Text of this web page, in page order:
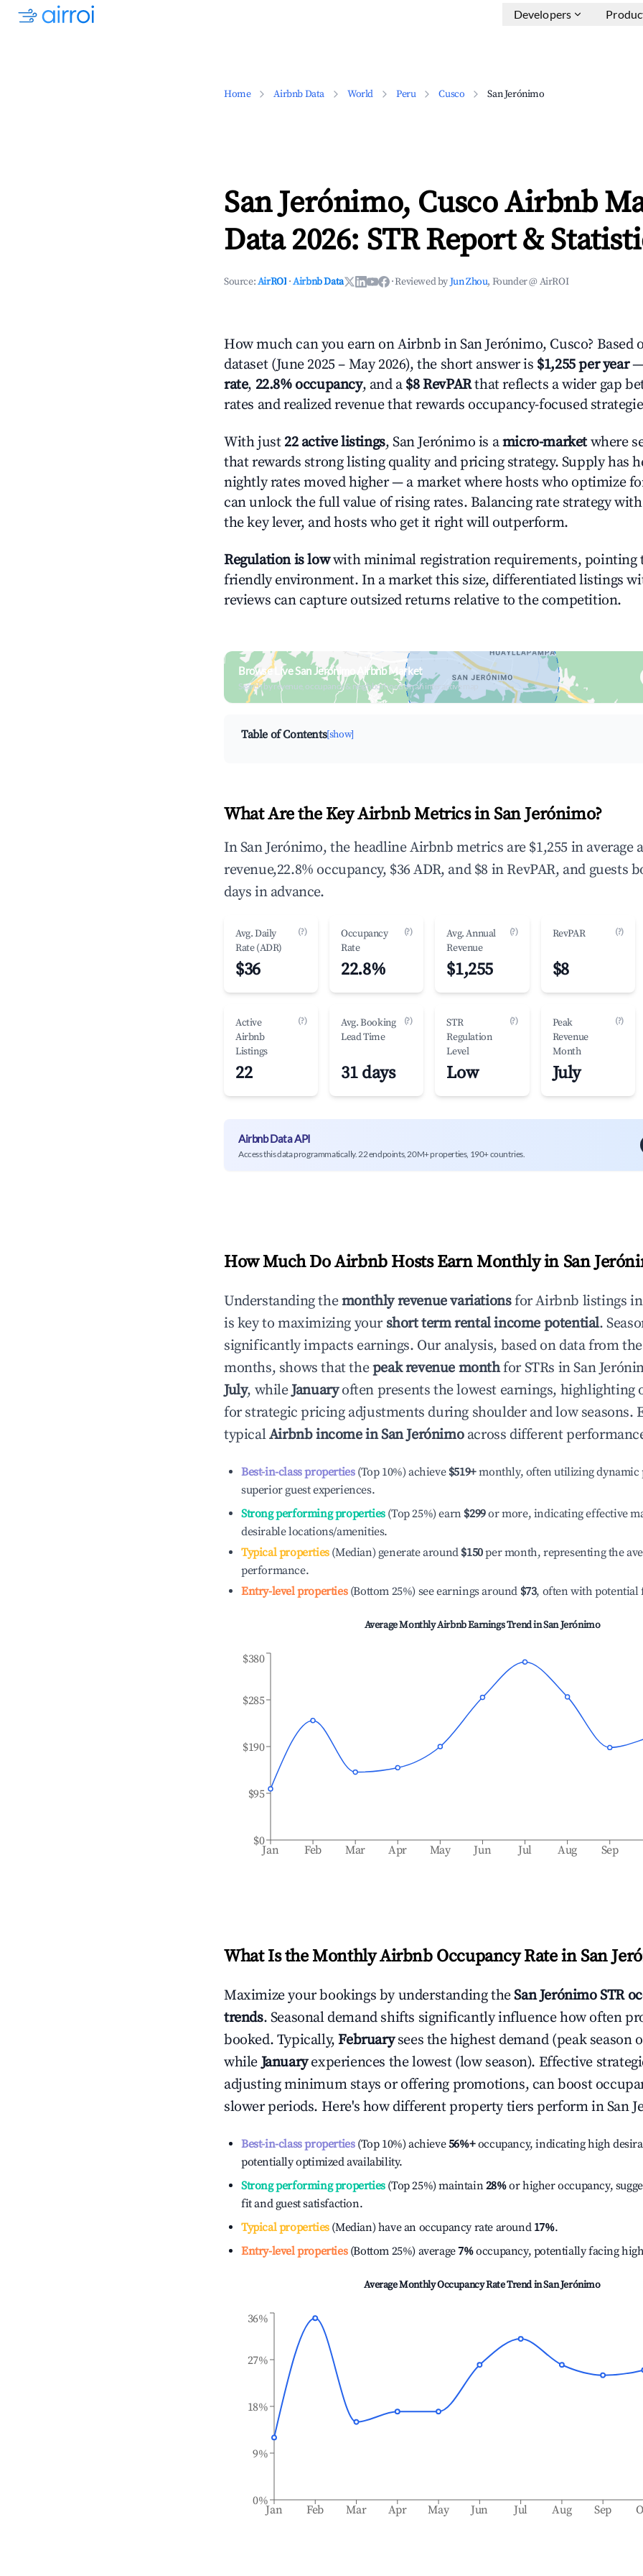
Developers
Home Airbnb Data World Peru Cusco San Jerónimo
San Jerónimo, Cusco Airbnb
Data 2026: STR Report &
Source:AirROI ·Airbnb Data ·Reviewed byJun Zhou, Founder @ AirROI
How much can you earn on Airbnb in San Jerónimo, Cusco? Based
dataset (June 2025 – May 2026), the short answer is $1,255 per year—
rate, 22.8% occupancy, and a $8 RevPARthat reflects a wider gap
rates and realized revenue that rewards occupancy-focused
With just 22 active listings, San Jerónimo is amicro-marketwhere
that rewards strong listing quality and pricing strategy. Supply has
nightly rates moved higher — a market where hosts who optimize
can unlock the full value of rising rates. Balancing rate strategy
the key lever, and hosts who get it right will outperform.
Regulation is lowwith minimal registration requirements, pointing
friendly environment. In a market this size, differentiated listings
reviews can capture outsized returns relative to the competition.
Browse Live San Jerónimo Airbnb Market
Search by revenue, occupancy & neighborhood on an interactive map
Table of Contents[show]
What Are the Key Airbnb Metrics in San Jerónimo?
In San Jerónimo, the headline Airbnb metrics are $1,255 in average
revenue,22.8% occupancy, $36 ADR, and $8 in RevPAR, and guests
days in advance.
Avg. Daily
Rate (ADR)
(?)
$36
Occupancy
Rate
(?)
22.8%
Avg. Annual
Revenue
(?)
$1,255
RevPAR (?)
$8
Active
Airbnb
Listings
(?)
22
Avg. Booking
Lead Time
(?)
31 days
STR
Regulation
Level
(?)
Low
Peak
Revenue
Month
(?)
July
Airbnb Data API
Access this data programmatically. 22 endpoints, 20M+ properties, 190+ countries.
How Much Do Airbnb Hosts Earn Monthly in San
Understanding themonthly revenue variationsfor Airbnb listings in
is key to maximizing your short term rental income potential.
significantly impacts earnings. Our analysis, based on data from
months, shows that thepeak revenue monthfor STRs inSan
July, whileJanuaryoften presents the lowest earnings, highlighting
for strategic pricing adjustments during shoulder and low seasons.
typicalAirbnb income inSan Jerónimoacross different
Best-in-class properties(Top 10%) achieve $519+monthly, often utilizing dynamic
superior guest experiences.
Strong performing properties(Top 25%) earn $299or more, indicating effective
desirable locations/amenities.
Typical properties(Median) generate around $150per month, representing the
performance.
Entry-level properties(Bottom 25%) see earnings around $73, often with
Average Monthly Airbnb Earnings Trend inSan Jerónimo
Jan Feb Mar Apr May Jun Jul Aug Sep
$0
$95
$190
$285
$380
What Is the Monthly Airbnb Occupancy Rate in San
Maximize your bookings by understanding theSan JerónimoSTR
trends. Seasonal demand shifts significantly influence how often
booked. Typically,February sees the highest demand (peak season
whileJanuaryexperiences the lowest (low season). Effective
adjusting minimum stays or offering promotions, can boost
slower periods. Here's how different property tiers perform inSan
Best-in-class properties(Top 10%) achieve56%+occupancy, indicating high
potentially optimized availability.
Strong performing properties(Top 25%) maintain28%or higher occupancy,
fit and guest satisfaction.
Typical properties(Median) have an occupancy rate around 17%.
Entry-level properties(Bottom 25%) average7%occupancy, potentially facing
Average Monthly Occupancy Rate Trend inSan Jerónimo
Jan Feb Mar Apr May Jun Jul Aug Sep
0%
9%
18%
27%
36%